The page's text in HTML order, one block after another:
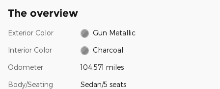
The overview
Exterior Color Gun Metallic
Interior Color Charcoal
Odometer 104,571 miles
Body/Seating Sedan/5 seats